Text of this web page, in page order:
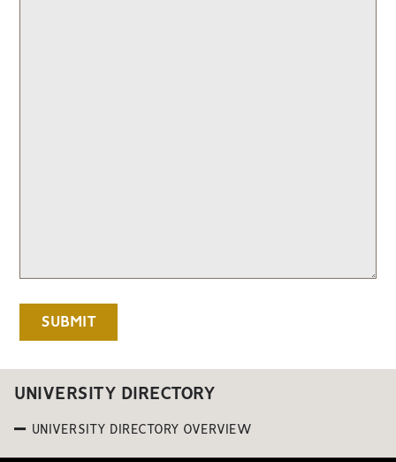
UNIVERSITY DIRECTORY
UNIVERSITY DIRECTORY OVERVIEW